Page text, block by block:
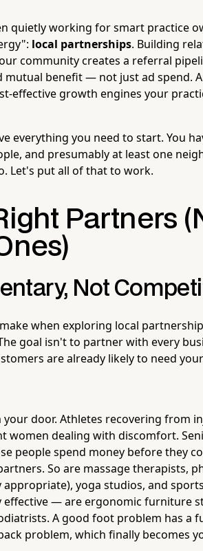
quietly working for smart practice
local partnerships. Building
community creates a referral
mutual benefit — not just ad spend.
effective growth engines your
everything you need to start. You
and presumably at least one
Let's put all of that to work.
Partners
Not
when exploring local
goal isn't to partner with every
are already likely to need
door. Athletes recovering from
women dealing with discomfort.
people spend money before they
So are massage therapists,
yoga studios, and
— are ergonomic furniture
A good foot problem has a
problem, which finally becomes